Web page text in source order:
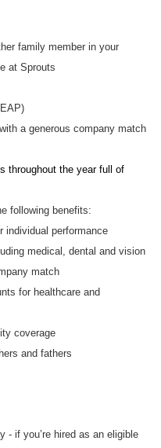
family member in your
at Sprouts
a generous company match
throughout the year full of
following benefits:
individual performance
medical, dental and vision
match
for healthcare and
coverage
and fathers
- if you’re hired as an eligible